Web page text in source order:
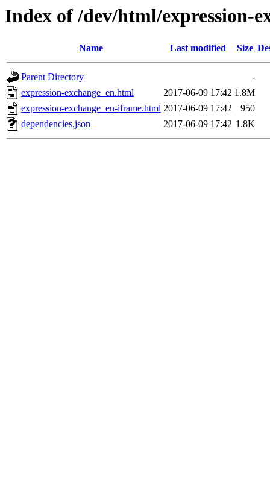
Index of /dev/html/expression-
Name Last modified Size
Parent Directory
-
expression-exchange_en.html
2017-06-09 17:42 1.8M
expression-exchange_en-iframe.html 2017-06-09 17:42
950
dependencies.json
2017-06-09 17:42 1.8K